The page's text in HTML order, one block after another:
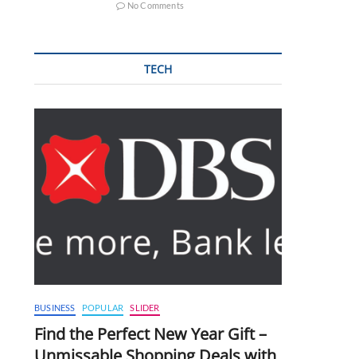
No Comments
TECH
BUSINESS POPULAR SLIDER
Find the Perfect New Year Gift –